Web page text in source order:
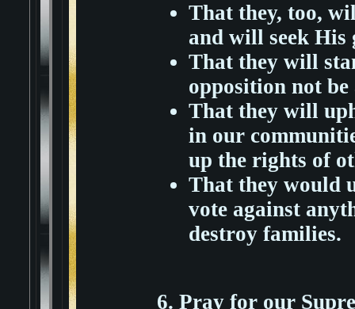
That they, too,
and will seek His
That they will
opposition not
That they will
in our
up the rights of
That they would
vote against
destroy families.
6. Pray for our